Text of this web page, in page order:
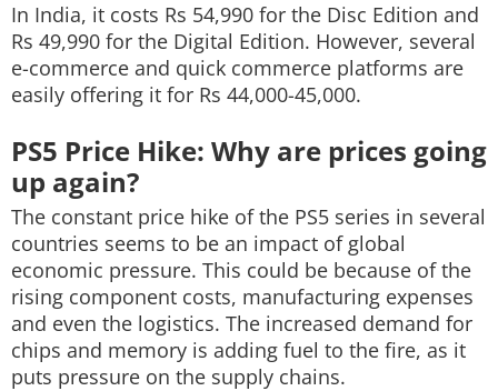
In India, it costs Rs 54,990 for the Disc Edition and
Rs 49,990 for the Digital Edition. However, several
e-commerce and quick commerce platforms are
easily offering it for Rs 44,000-45,000.
PS5 Price Hike: Why are prices going
up again?
The constant price hike of the PS5 series in several
countries seems to be an impact of global
economic pressure. This could be because of the
rising component costs, manufacturing expenses
and even the logistics. The increased demand for
chips and memory is adding fuel to the fire, as it
puts pressure on the supply chains.